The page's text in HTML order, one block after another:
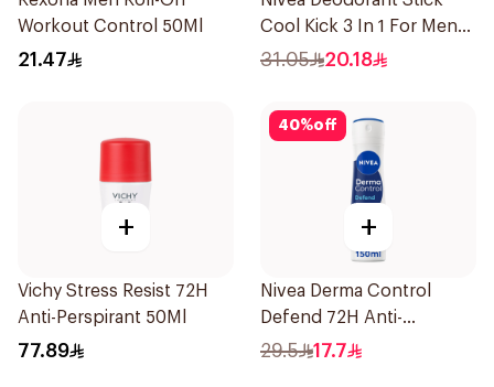
Workout Control 50Ml
21.47
Cool Kick 3 In 1 For Men
50Ml
31.05 20.18
+
Vichy Stress Resist 72H
Anti-Perspirant 50Ml
77.89
40%off
+
Nivea Derma Control
Defend 72H Anti-
Perspirant Spray For
29.5 17.7